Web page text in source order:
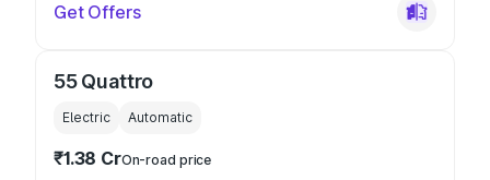
Get Offers
55 Quattro
Electric Automatic
₹1.38 CrOn-road price